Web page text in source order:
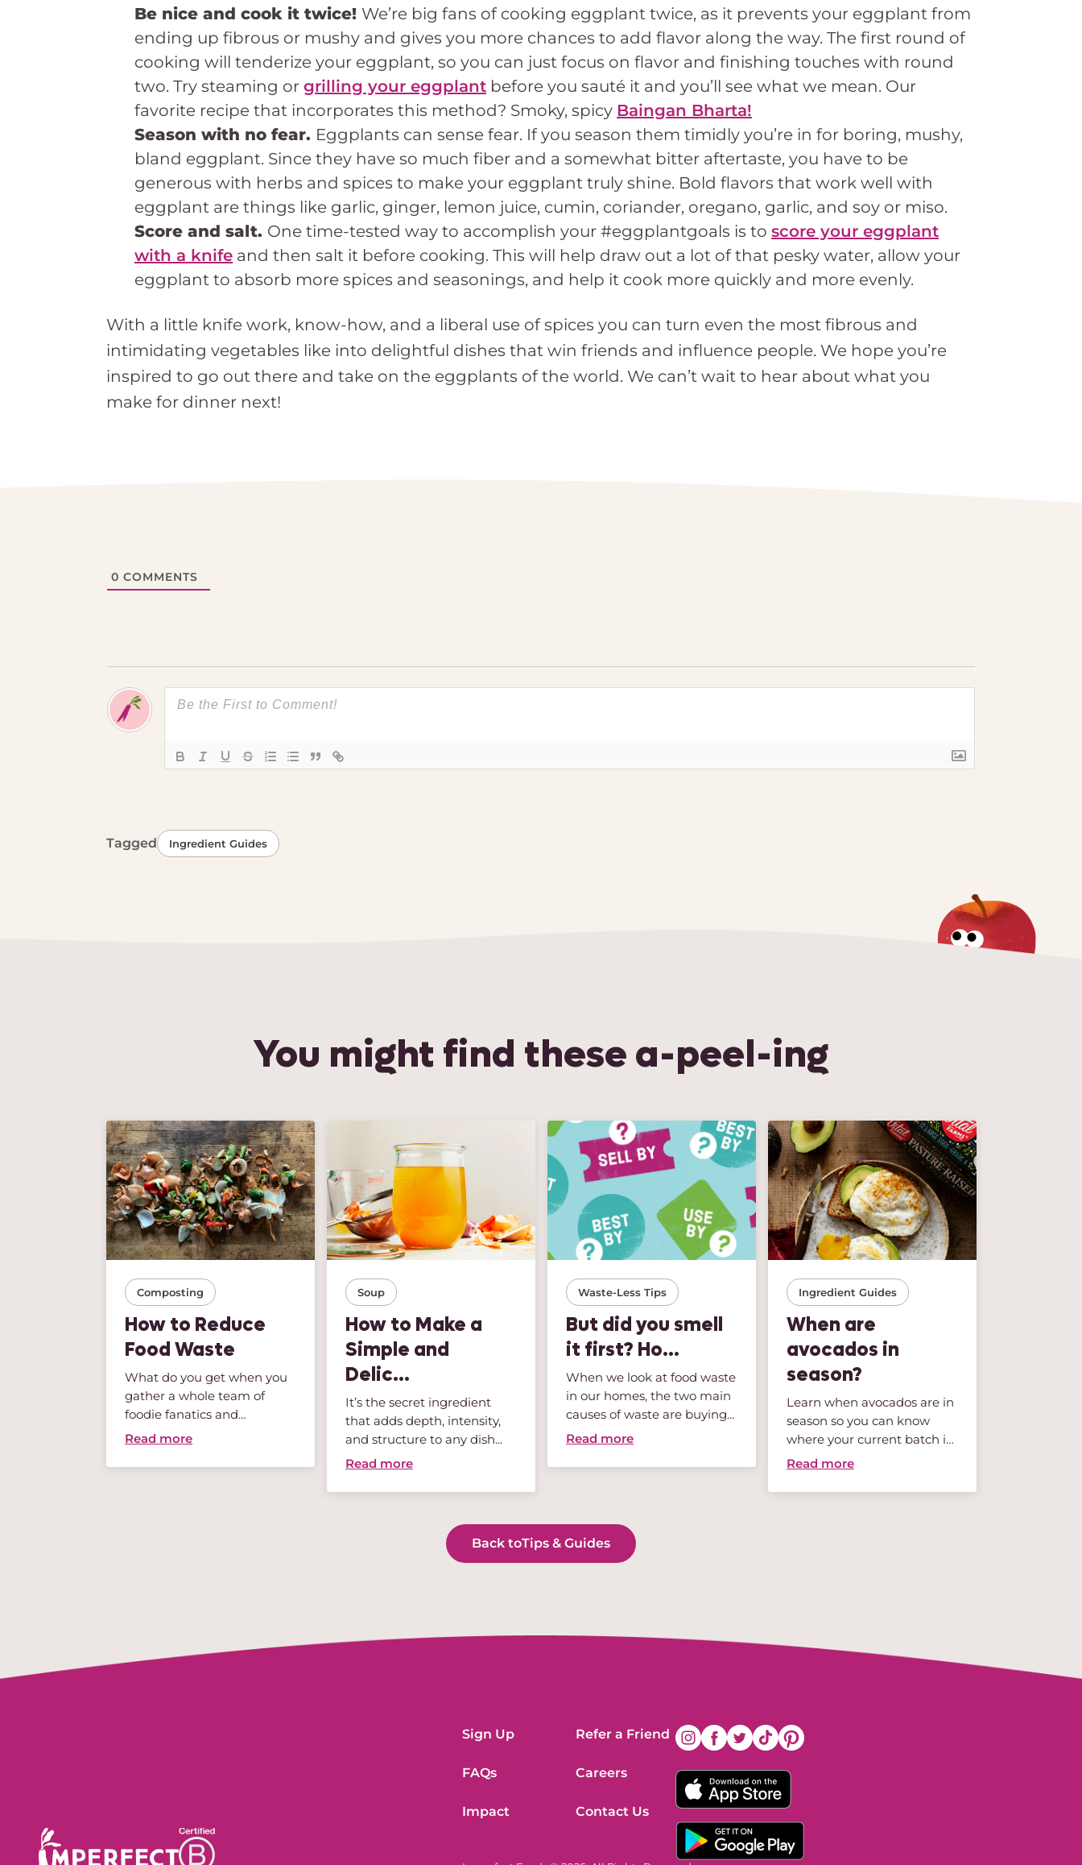
Be nice and cook it twice! We’re big fans of cooking eggplant twice, as it prevents your eggplant from
ending up fibrous or mushy and gives you more chances to add flavor along the way. The first round of
cooking will tenderize your eggplant, so you can just focus on flavor and finishing touches with round
two. Try steaming or grilling your eggplant before you sauté it and you’ll see what we mean. Our
favorite recipe that incorporates this method? Smoky, spicy Baingan Bharta!
Season with no fear. Eggplants can sense fear. If you season them timidly you’re in for boring, mushy,
bland eggplant. Since they have so much fiber and a somewhat bitter aftertaste, you have to be
generous with herbs and spices to make your eggplant truly shine. Bold flavors that work well with
eggplant are things like garlic, ginger, lemon juice, cumin, coriander, oregano, garlic, and soy or miso.
Score and salt. One time-tested way to accomplish your #eggplantgoals is to score your eggplant
with a knife and then salt it before cooking. This will help draw out a lot of that pesky water, allow your
eggplant to absorb more spices and seasonings, and help it cook more quickly and more evenly.
With a little knife work, know-how, and a liberal use of spices you can turn even the most fibrous and
intimidating vegetables like into delightful dishes that win friends and influence people. We hope you’re
inspired to go out there and take on the eggplants of the world. We can’t wait to hear about what you
make for dinner next!
0 COMMENTS
Tagged Ingredient Guides
You might find these a-peel-ing
Composting
How to Reduce
Food Waste
What do you get when you
gather a whole team of
foodie fanatics and
sustainabili...
Read more
Soup
How to Make a
Simple and
Delic...
It’s the secret ingredient
that adds depth, intensity,
and structure to any dish...
Read more
Waste-Less Tips
But did you smell
it first? Ho...
When we look at food waste
in our homes, the two main
causes of waste are buying...
Read more
Ingredient Guides
When are
avocados in
season?
Learn when avocados are in
season so you can know
where your current batch is
li...
Read more
Back toTips & Guides
Sign Up
FAQs
Impact
Refer a Friend
Careers
Contact Us